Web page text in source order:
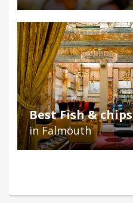
Best Fish & chips
in Falmouth